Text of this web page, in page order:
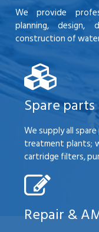
We provide
planning, design,
construction of
Spare parts
We supply all
treatment plants;
cartridge filters,
Repair &